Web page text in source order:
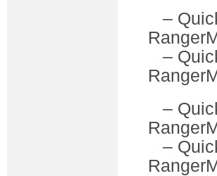
–
–
–
–